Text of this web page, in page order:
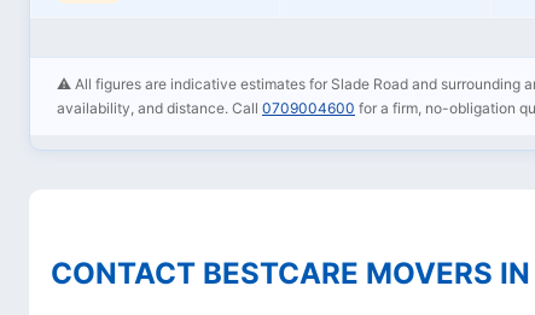
⚠️ All figures are indicative estimates for Slade Road and surrounding
availability, and distance. Call 0709004600 for a firm, no-obligation
CONTACT BESTCARE MOVERS